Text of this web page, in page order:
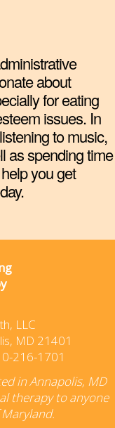
about
for eating
issues. In
to music,
as spending time
you get
LLC
MD 21401
216-1701
in Annapolis, MD
therapy to anyone